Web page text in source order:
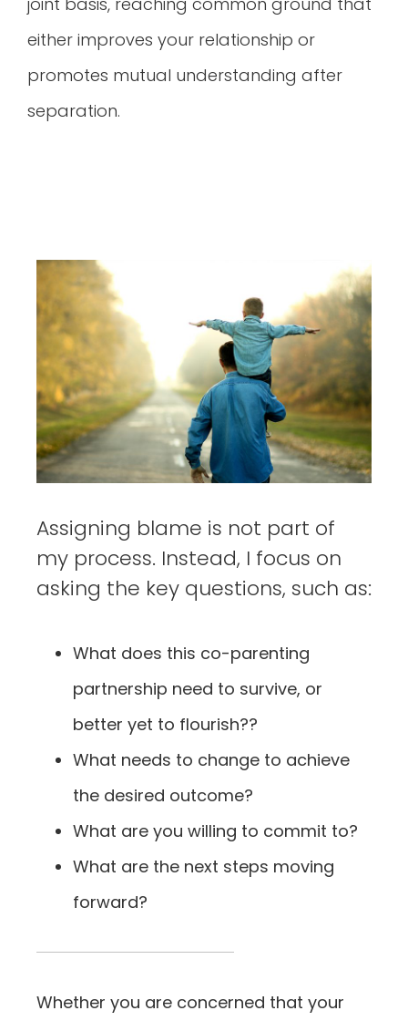
either improves your relationship or
promotes mutual understanding after
separation.
Assigning blame is not part of
my process. Instead, I focus on
asking the key questions, such as:
What does this co-parenting
partnership need to survive, or
better yet to flourish??
What needs to change to achieve
the desired outcome?
What are you willing to commit to?
What are the next steps moving
forward?
Whether you are concerned that your